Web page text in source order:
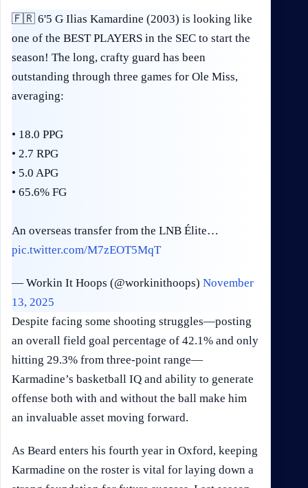
🇫🇷 6'5 G Ilias Kamardine (2003) is looking like
one of the BEST PLAYERS in the SEC to start the
season! The long, crafty guard has been
outstanding through three games for Ole Miss,
averaging:
• 18.0 PPG
• 2.7 RPG
• 5.0 APG
• 65.6% FG
An overseas transfer from the LNB Élite…
pic.twitter.com/M7zEOT5MqT
— Workin It Hoops (@workinithoops) November
13, 2025
Despite facing some shooting struggles—posting
an overall field goal percentage of 42.1% and only
hitting 29.3% from three-point range—
Karmadine’s basketball IQ and ability to generate
offense both with and without the ball make him
an invaluable asset moving forward.
As Beard enters his fourth year in Oxford, keeping
Karmadine on the roster is vital for laying down a